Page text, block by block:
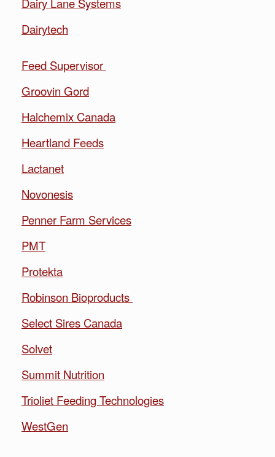
Dairytech
Feed Supervisor
Groovin Gord
Halchemix Canada
Heartland Feeds
Lactanet
Novonesis
Penner Farm Services
PMT
Protekta
Robinson Bioproducts
Select Sires Canada
Solvet
Summit Nutrition
Trioliet Feeding Technologies
WestGen